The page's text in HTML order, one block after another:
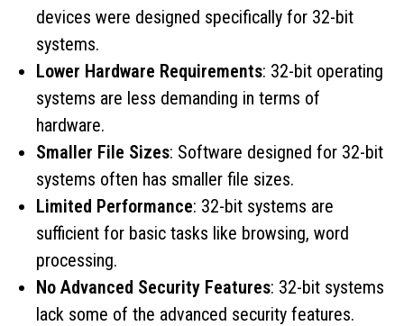
devices were designed specifically for 32-bit
systems.
Lower Hardware Requirements: 32-bit operating
systems are less demanding in terms of
hardware.
Smaller File Sizes: Software designed for 32-bit
systems often has smaller file sizes.
Limited Performance: 32-bit systems are
sufficient for basic tasks like browsing, word
processing.
No Advanced Security Features: 32-bit systems
lack some of the advanced security features.